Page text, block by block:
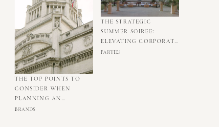
THE TOP POINTS TO
CONSIDER WHEN
PLANNING AN
INCENTIVE IN LONDON
BRANDS
THE STRATEGIC
SUMMER SOIREE:
ELEVATING CORPORATE
RELATIONSHIPS
PARTIES